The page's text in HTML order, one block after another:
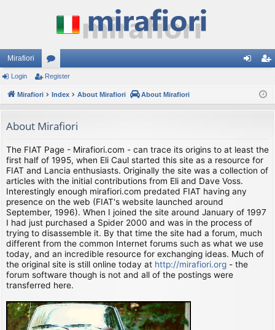
Mirafiori
or
u
s
ist
Login Register
Mirafiori Index About Mirafiori About Mirafiori
About Mirafiori
The FIAT Page - Mirafiori.com - can trace its origins to at least the
first half of 1995, when Eli Caul started this site as a resource for
FIAT and Lancia enthusiasts. Originally the site was a collection of
articles with the initial contributions from Eli and Dave Voss.
Interestingly enough mirafiori.com predated FIAT having any
presence on the web (FIAT's website launched around
September, 1996). When I joined the site around January of 1997
I had just purchased a Spider 2000 and was in the process of
trying to disassemble it. By that time the site had a forum, much
different from the common Internet forums such as what we use
today, and an incredible resource for exchanging ideas. Much of
the original site is still online today at http://mirafiori.org - the
forum software though is not and all of the postings were
transferred here.